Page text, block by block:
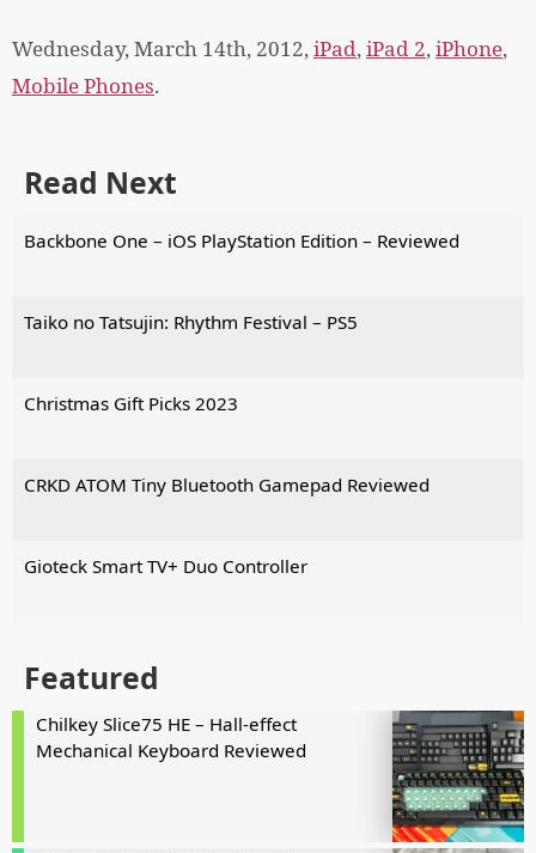
Wednesday, March 14th, 2012,iPad,iPad 2,iPhone,
Mobile Phones.
Read Next
Backbone One – iOS PlayStation Edition – Reviewed
Taiko no Tatsujin: Rhythm Festival – PS5
Christmas Gift Picks 2023
CRKD ATOM Tiny Bluetooth Gamepad Reviewed
Gioteck Smart TV+ Duo Controller
Featured
Chilkey Slice75 HE – Hall-effect
Mechanical Keyboard Reviewed